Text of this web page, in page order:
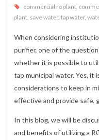
commercial ro plant
plant save water, tap water,
When considering
purifier, one of the
whether it is possible to
tap municipal water. Yes, it
considerations to keep in
effective and provide safe,
In this blog, we will be
and benefits of utilizing a